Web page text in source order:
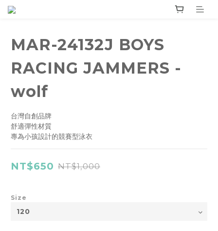
MAR-24132J BOYS
RACING JAMMERS -
wolf
台灣自創品牌
舒適彈性材質
專為小孩設計的競賽型泳衣
NT$650 NT$1,000
Size